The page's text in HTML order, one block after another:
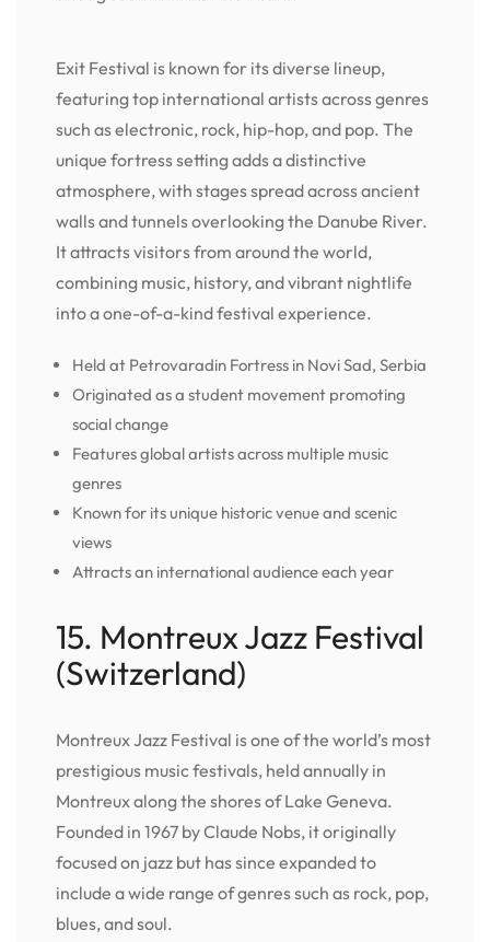
Exit Festival is known for its diverse lineup,
featuring top international artists across genres
such as electronic, rock, hip-hop, and pop. The
unique fortress setting adds a distinctive
atmosphere, with stages spread across ancient
walls and tunnels overlooking the Danube River.
It attracts visitors from around the world,
combining music, history, and vibrant nightlife
into a one-of-a-kind festival experience.
Held at Petrovaradin Fortress in Novi Sad, Serbia
Originated as a student movement promoting
social change
Features global artists across multiple music
genres
Known for its unique historic venue and scenic
views
Attracts an international audience each year
15. Montreux Jazz Festival
(Switzerland)
Montreux Jazz Festival is one of the world’s most
prestigious music festivals, held annually in
Montreux along the shores of Lake Geneva.
Founded in 1967 by Claude Nobs, it originally
focused on jazz but has since expanded to
include a wide range of genres such as rock, pop,
blues, and soul.